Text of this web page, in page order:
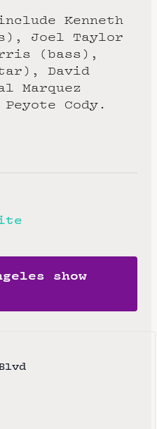
Kenneth
Joel Taylor
(bass),
David
Marquez
Cody.
show